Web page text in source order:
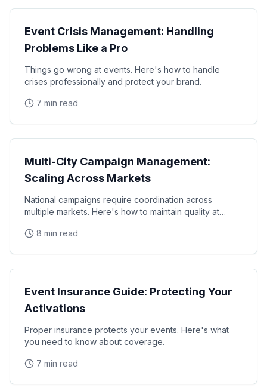
Event Crisis Management: Handling
Problems Like a Pro
Things go wrong at events. Here's how to handle
crises professionally and protect your brand.
7 min read
Operations
Multi-City Campaign Management:
Scaling Across Markets
National campaigns require coordination across
multiple markets. Here's how to maintain quality at
8 min read
Operations
Event Insurance Guide: Protecting Your
Activations
Proper insurance protects your events. Here's what
you need to know about coverage.
7 min read